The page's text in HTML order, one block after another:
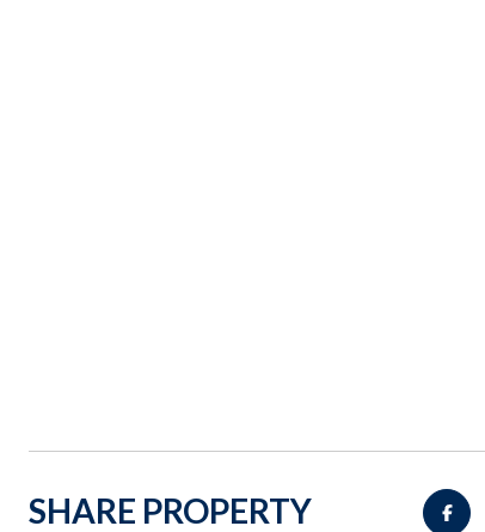
SHARE PROPERTY